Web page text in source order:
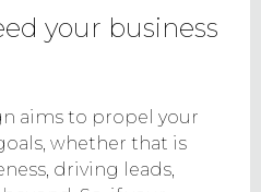
your business
aims to propel your
whether that is
driving leads,